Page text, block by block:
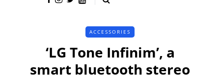
ACCESSORIES
‘LG Tone Infinim’, a
smart bluetooth stereo